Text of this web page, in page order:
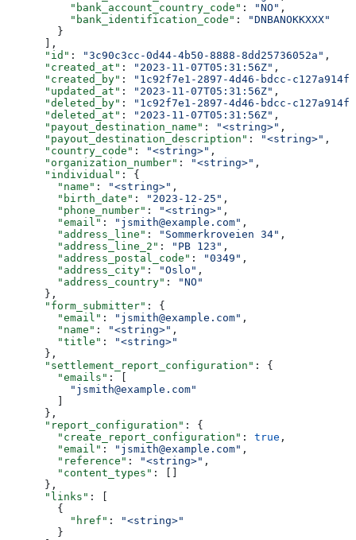
          "bank_account_country_code"
: "NO" ,
          "bank_identification_code"
:
"DNBANOKKXXX"
        }
      ],
      "id"
: "3c90c3cc-0d44-4b50-8888-8dd25736052a" ,
      "created_at"
: "2023-11-07T05:31:56Z" ,
      "created_by"
:
"1c92f7e1-2897-4d46-bdcc-
      "updated_at"
: "2023-11-07T05:31:56Z" ,
      "deleted_by"
:
"1c92f7e1-2897-4d46-bdcc-
      "deleted_at"
: "2023-11-07T05:31:56Z" ,
      "payout_destination_name"
: "<string>" ,
      "payout_destination_description"
: "<string>" ,
      "country_code"
: "<string>" ,
      "organization_number"
: "<string>" ,
      "individual"
: {
        "name"
: "<string>" ,
        "birth_date"
: "2023-12-25" ,
        "phone_number"
: "<string>" ,
        "email"
: "jsmith@example.com" ,
        "address_line"
: "Sommerkroveien 34" ,
        "address_line_2"
: "PB 123" ,
        "address_postal_code"
: "0349" ,
        "address_city"
: "Oslo" ,
        "address_country"
:
"NO"
      },
      "form_submitter"
: {
        "email"
: "jsmith@example.com" ,
        "name"
: "<string>" ,
        "title"
:
"<string>"
      },
      "settlement_report_configuration"
: {
        "emails"
: [
          "jsmith@example.com"
        ]
      },
      "report_configuration"
: {
        "create_report_configuration"
: true ,
        "email"
: "jsmith@example.com" ,
        "reference"
: "<string>" ,
        "content_types"
: []
      },
      "links"
: [
        {
          "href"
:
"<string>"
        }